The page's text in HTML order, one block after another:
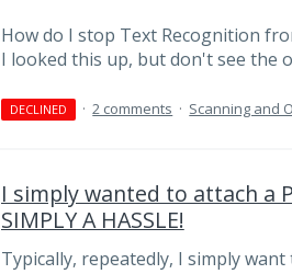
How do I stop Text Recognition
I looked this up, but don't see the
DECLINED · 2 comments · Scanning and
I simply wanted to attach a
SIMPLY A HASSLE!
Typically, repeatedly, I simply